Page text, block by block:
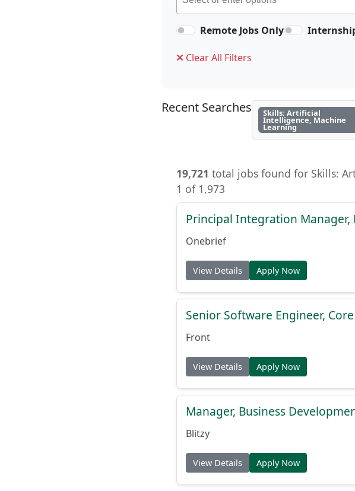
Remote Jobs Only
Clear All Filters
Recent Searches Skills: Artificial
Intelligence, Machine
Learning
19,721 total jobs found for Skills:
1 of 1,973
Principal Integration Manager,
Onebrief
View Details Apply Now
Senior Software Engineer,
Front
View Details Apply Now
Manager, Business
Blitzy
View Details Apply Now